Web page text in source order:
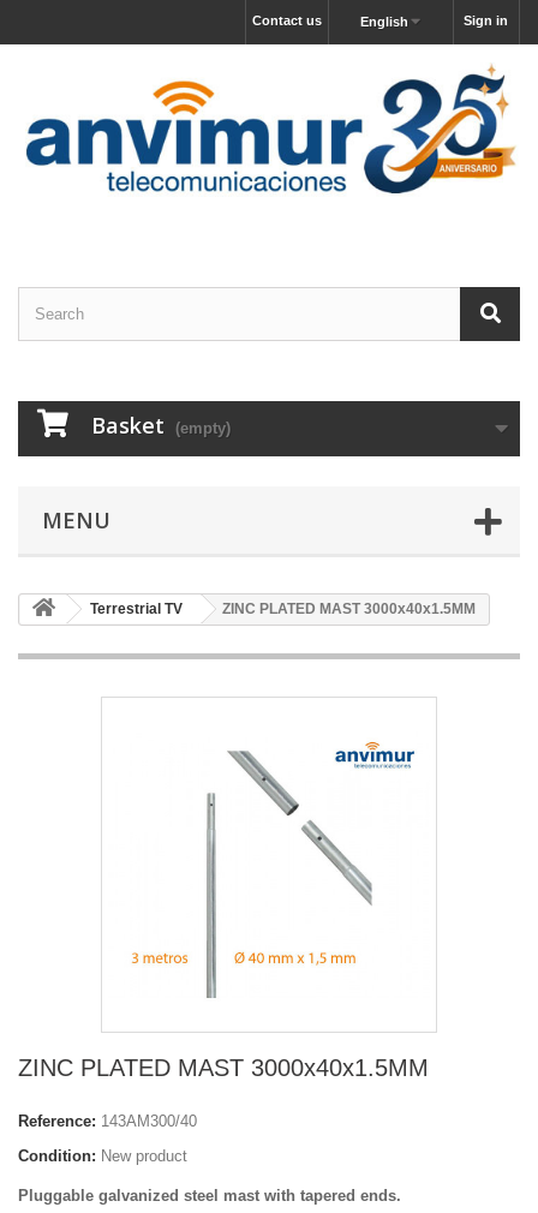
Sign in
English
Contact us
Basket (empty)
MENU
Terrestrial TV ZINC PLATED MAST 3000x40x1.5MM
ZINC PLATED MAST 3000x40x1.5MM
Reference: 143AM300/40
Condition: New product
Pluggable galvanized steel mast with tapered ends.